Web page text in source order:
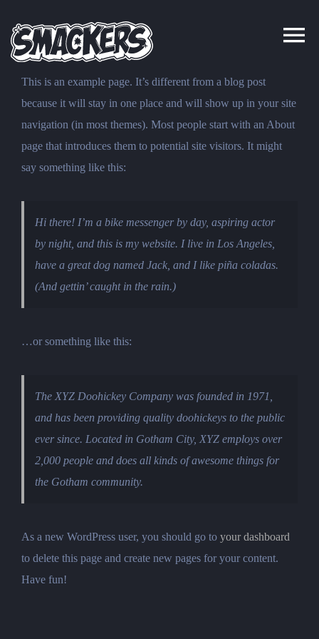
content
This is an example page. It’s different from a blog post
because it will stay in one place and will show up in your site
navigation (in most themes). Most people start with an About
page that introduces them to potential site visitors. It might
say something like this:
Hi there! I’m a bike messenger by day, aspiring actor
by night, and this is my website. I live in Los Angeles,
have a great dog named Jack, and I like piña coladas.
(And gettin’ caught in the rain.)
…or something like this:
The XYZ Doohickey Company was founded in 1971,
and has been providing quality doohickeys to the public
ever since. Located in Gotham City, XYZ employs over
2,000 people and does all kinds of awesome things for
the Gotham community.
As a new WordPress user, you should go to your dashboard
to delete this page and create new pages for your content.
Have fun!